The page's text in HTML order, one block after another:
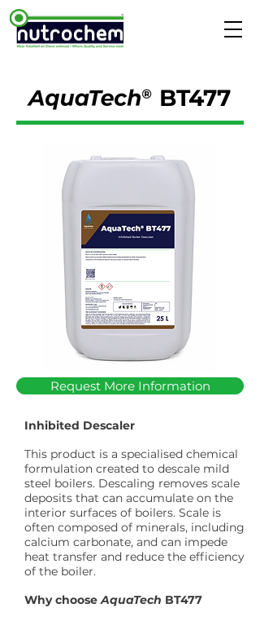
BT477
Request More Information
Inhibited Descaler
This product is a specialised chemical
formulation created to descale mild
steel boilers. Descaling removes scale
deposits that can accumulate on the
interior surfaces of boilers. Scale is
often composed of minerals, including
calcium carbonate, and can impede
heat transfer and reduce the efficiency
of the boiler.
Why chooseAquaTech BT477